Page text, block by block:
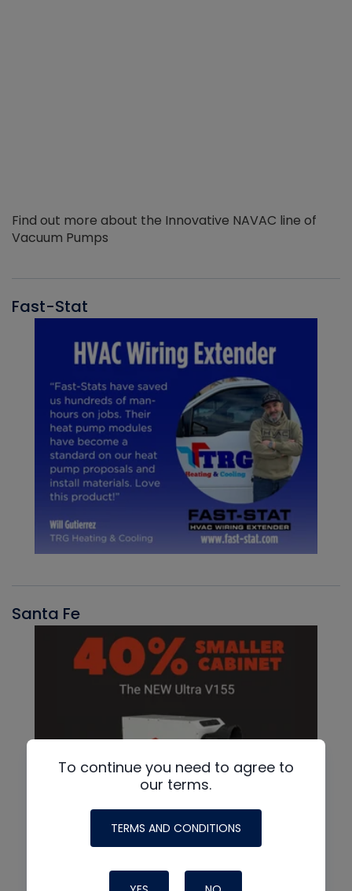
Find out more about the Innovative NAVAC line of
Vacuum Pumps
Fast-Stat
Santa Fe
To continue you need to agree to
our terms.
TERMS AND CONDITIONS